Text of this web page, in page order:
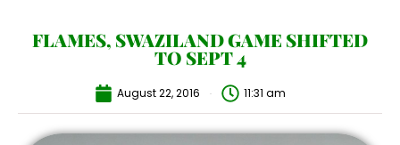
FLAMES, SWAZILAND GAME SHIFTED
TO SEPT 4
August 22, 2016 11:31 am